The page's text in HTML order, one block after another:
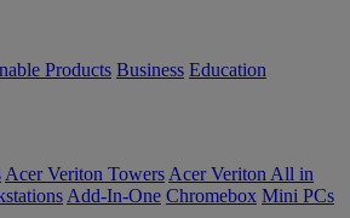
Products Business Education
Acer Veriton Towers Acer Veriton All in
Add-In-One Chromebox Mini PCs